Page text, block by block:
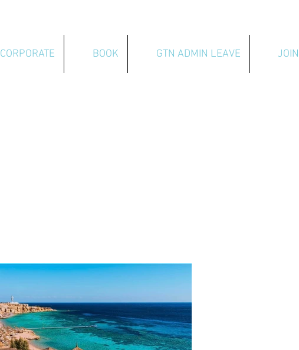
CORPORATE BOOK GTN ADMIN LEAVE JOIN